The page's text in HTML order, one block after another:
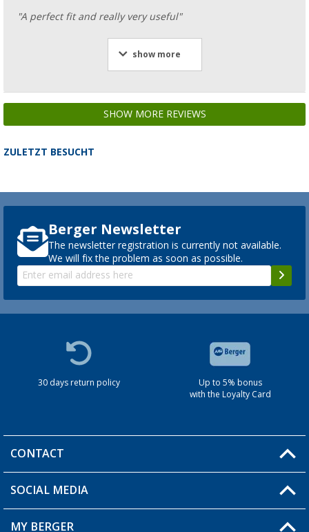
"A perfect fit and really very useful"
show more
SHOW MORE REVIEWS
ZULETZT BESUCHT
Berger Newsletter
The newsletter registration is currently not available.
We will fix the problem as soon as possible.
30 days return policy
Up to 5% bonus
with the Loyalty Card
CONTACT
You have a question?
SOCIAL MEDIA
MY BERGER